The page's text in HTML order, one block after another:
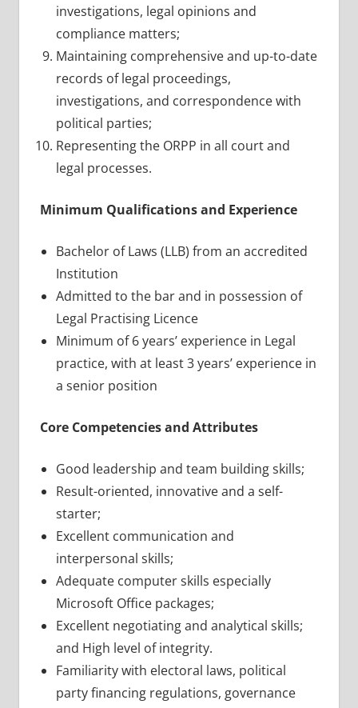
investigations, legal opinions and
compliance matters;
Maintaining comprehensive and up-to-date
records of legal proceedings,
investigations, and correspondence with
political parties;
Representing the ORPP in all court and
legal processes.
Minimum Qualifications and Experience
Bachelor of Laws (LLB) from an accredited
Institution
Admitted to the bar and in possession of
Legal Practising Licence
Minimum of 6 years’ experience in Legal
practice, with at least 3 years’ experience in
a senior position
Core Competencies and Attributes
Good leadership and team building skills;
Result-oriented, innovative and a self-
starter;
Excellent communication and
interpersonal skills;
Adequate computer skills especially
Microsoft Office packages;
Excellent negotiating and analytical skills;
and High level of integrity.
Familiarity with electoral laws, political
party financing regulations, governance